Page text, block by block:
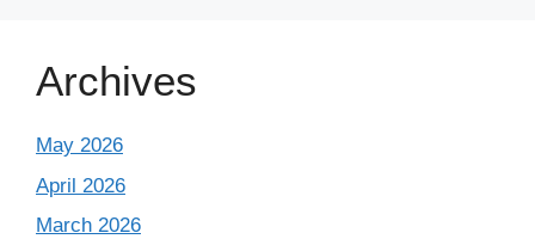
Archives
May 2026
April 2026
March 2026